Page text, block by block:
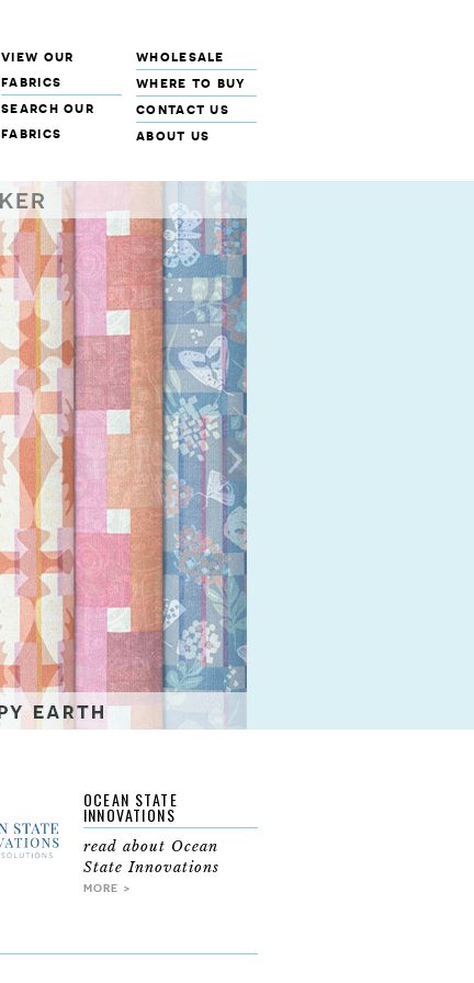
view our
fabrics
search our
fabrics
wholesale
where to buy
contact us
about us
OCEAN STATE
INNOVATIONS
read about Ocean
State Innovations
MORE >